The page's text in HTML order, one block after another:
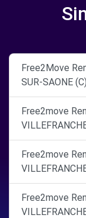
Free2Move
SUR-SAONE (C)
Free2move
Free2move
Free2move